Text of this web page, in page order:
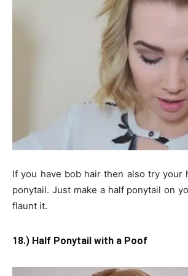
If you have bob hair then also try your
ponytail. Just make a half ponytail on
flaunt it.
18.) Half Ponytail with a Poof